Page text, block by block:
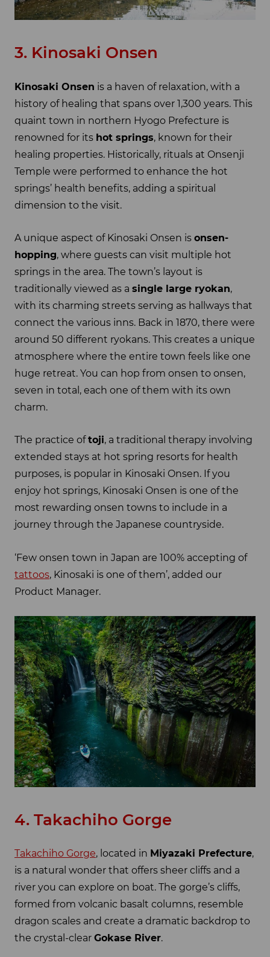
3. Kinosaki Onsen
Kinosaki Onsen is a haven of relaxation, with a
history of healing that spans over 1,300 years. This
quaint town in northern Hyogo Prefecture is
renowned for its hot springs, known for their
healing properties. Historically, rituals at Onsenji
Temple were performed to enhance the hot
springs’ health benefits, adding a spiritual
dimension to the visit.
A unique aspect of Kinosaki Onsen is onsen-
hopping, where guests can visit multiple hot
springs in the area. The town’s layout is
traditionally viewed as a single large ryokan,
with its charming streets serving as hallways that
connect the various inns. Back in 1870, there were
around 50 different ryokans. This creates a unique
atmosphere where the entire town feels like one
huge retreat. You can hop from onsen to onsen,
seven in total, each one of them with its own
charm.
The practice oftoji, a traditional therapy involving
extended stays at hot spring resorts for health
purposes, is popular in Kinosaki Onsen. If you
enjoy hot springs, Kinosaki Onsen is one of the
most rewarding onsen towns to include in a
journey through the Japanese countryside.
‘Few onsen town in Japan are 100% accepting of
tattoos, Kinosaki is one of them’, added our
Product Manager.
4. Takachiho Gorge
Takachiho Gorge, located in Miyazaki Prefecture,
is a natural wonder that offers sheer cliffs and a
river you can explore on boat. The gorge’s cliffs,
formed from volcanic basalt columns, resemble
dragon scales and create a dramatic backdrop to
the crystal-clear Gokase River.